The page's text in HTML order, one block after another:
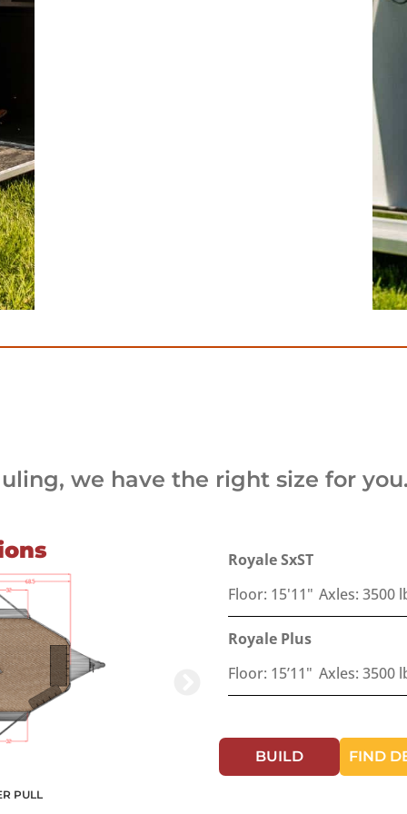
we have the right size for
PULL
Royale SxST
Floor: 15'11" Axles: 3500
Royale Plus
Floor: 15’11" Axles: 3500
BUILD FIND